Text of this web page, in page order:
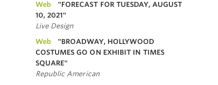
Web
"FORECAST FOR TUESDAY, AUGUST
10, 2021"
Live Design
Web
"BROADWAY, HOLLYWOOD
COSTUMES GO ON EXHIBIT IN TIMES
SQUARE"
Republic American